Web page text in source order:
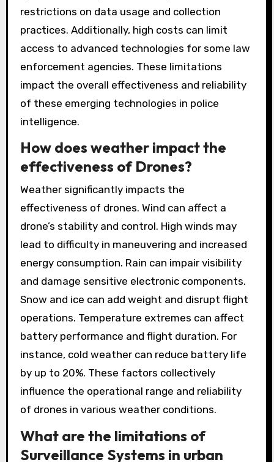
restrictions on data usage and collection
practices. Additionally, high costs can limit
access to advanced technologies for some law
enforcement agencies. These limitations
impact the overall effectiveness and reliability
of these emerging technologies in police
intelligence.
How does weather impact the
effectiveness of Drones?
Weather significantly impacts the
effectiveness of drones. Wind can affect a
drone’s stability and control. High winds may
lead to difficulty in maneuvering and increased
energy consumption. Rain can impair visibility
and damage sensitive electronic components.
Snow and ice can add weight and disrupt flight
operations. Temperature extremes can affect
battery performance and flight duration. For
instance, cold weather can reduce battery life
by up to 20%. These factors collectively
influence the operational range and reliability
of drones in various weather conditions.
What are the limitations of
Surveillance Systems in urban